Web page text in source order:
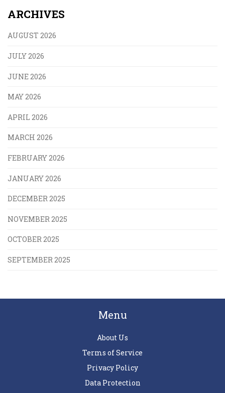
ARCHIVES
AUGUST 2026
JULY 2026
JUNE 2026
MAY 2026
APRIL 2026
MARCH 2026
FEBRUARY 2026
JANUARY 2026
DECEMBER 2025
NOVEMBER 2025
OCTOBER 2025
SEPTEMBER 2025
Menu
About Us
Terms of Service
Privacy Policy
Data Protection